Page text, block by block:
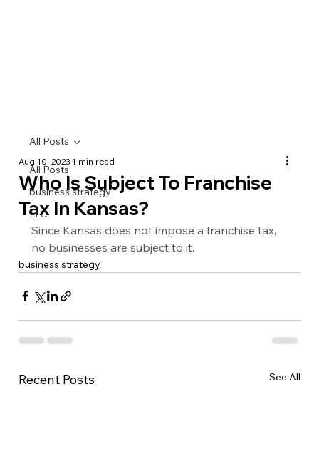
All Posts
business strategy
LLC
All Posts
Who Is Subject To Franchise
Tax In Kansas?
Aug 10, 20231 min read
Since Kansas does not impose a franchise tax,
no businesses are subject to it.
business strategy
Recent Posts See All